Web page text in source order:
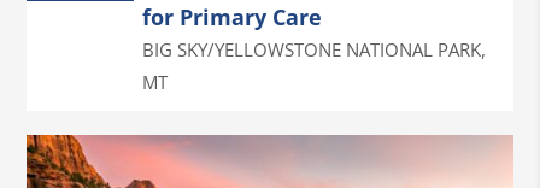
for Primary Care
BIG SKY/YELLOWSTONE NATIONAL PARK,
MT